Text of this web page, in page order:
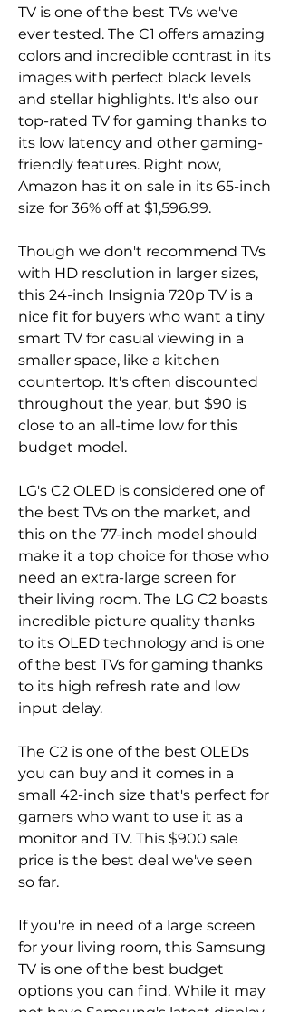
TV is one of the best TVs we've
ever tested. The C1 offers amazing
colors and incredible contrast in its
images with perfect black levels
and stellar highlights. It's also our
top-rated TV for gaming thanks to
its low latency and other gaming-
friendly features. Right now,
Amazon has it on sale in its 65-inch
size for 36% off at $1,596.99.
Though we don't recommend TVs
with HD resolution in larger sizes,
this 24-inch Insignia 720p TV is a
nice fit for buyers who want a tiny
smart TV for casual viewing in a
smaller space, like a kitchen
countertop. It's often discounted
throughout the year, but $90 is
close to an all-time low for this
budget model.
LG's C2 OLED is considered one of
the best TVs on the market, and
this on the 77-inch model should
make it a top choice for those who
need an extra-large screen for
their living room. The LG C2 boasts
incredible picture quality thanks
to its OLED technology and is one
of the best TVs for gaming thanks
to its high refresh rate and low
input delay.
The C2 is one of the best OLEDs
you can buy and it comes in a
small 42-inch size that's perfect for
gamers who want to use it as a
monitor and TV. This $900 sale
price is the best deal we've seen
so far.
If you're in need of a large screen
for your living room, this Samsung
TV is one of the best budget
options you can find. While it may